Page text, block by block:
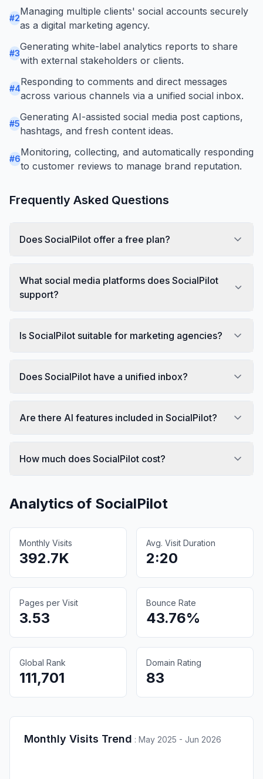
#2
Managing multiple clients' social accounts securely
as a digital marketing agency.
#3
Generating white-label analytics reports to share
with external stakeholders or clients.
#4
Responding to comments and direct messages
across various channels via a unified social inbox.
#5
Generating AI-assisted social media post captions,
hashtags, and fresh content ideas.
#6
Monitoring, collecting, and automatically responding
to customer reviews to manage brand reputation.
Frequently Asked Questions
Does SocialPilot offer a free plan?
What social media platforms does SocialPilot
support?
Is SocialPilot suitable for marketing agencies?
Does SocialPilot have a unified inbox?
Are there AI features included in SocialPilot?
How much does SocialPilot cost?
Analytics of SocialPilot
Monthly Visits
392.7K
Avg. Visit Duration
2:20
Pages per Visit
3.53
Bounce Rate
43.76%
Global Rank
111,701
Domain Rating
83
Monthly Visits Trend : May 2025 - Jun 2026